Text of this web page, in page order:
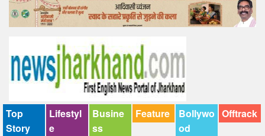
Offtrack
Top
Story
Lifestyl
e
Busine
ss
Feature
Bollywo
od
Offtrack